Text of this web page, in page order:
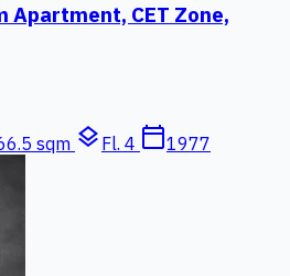
Apartment, CET Zone,
sqm layers Fl. 4 calendar_today1977